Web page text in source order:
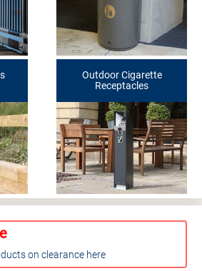
Outdoor Cigarette
Receptacles
on clearance here